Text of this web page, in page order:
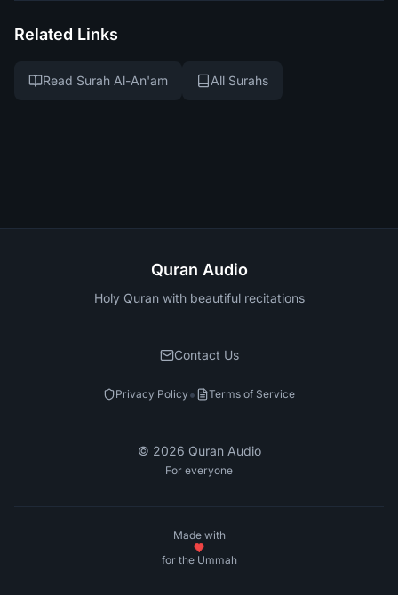
Related Links
Read Surah Al-An'am All Surahs
Quran Audio
Holy Quran with beautiful recitations
Contact Us
Privacy Policy• Terms of Service
© 2026 Quran Audio
For everyone
Made with
for the Ummah